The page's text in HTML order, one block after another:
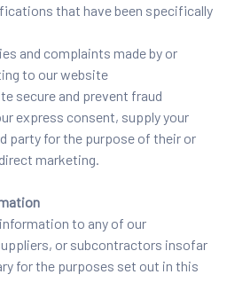
that have been specifically
and complaints made by or
to our website
secure and prevent fraud
express consent, supply your
party for the purpose of their or
marketing.
to any of our
or subcontractors insofar
for the purposes set out in this